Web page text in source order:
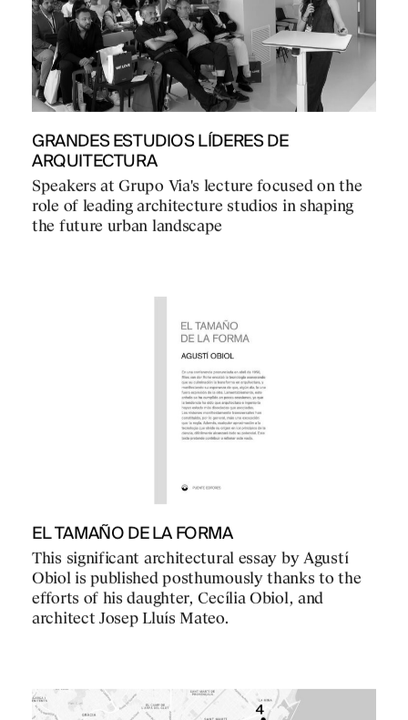
GRANDES ESTUDIOS LÍDERES DE
ARQUITECTURA
Speakers at Grupo Via's lecture focused on the
role of leading architecture studios in shaping
the future urban landscape
EL TAMAÑO DE LA FORMA
This significant architectural essay by Agustí
Obiol is published posthumously thanks to the
efforts of his daughter, Cecília Obiol, and
architect Josep Lluís Mateo.